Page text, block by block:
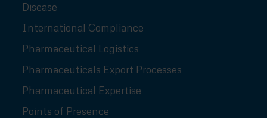
Disease
International Compliance
Pharmaceutical Logistics
Pharmaceuticals Export Processes
Pharmaceutical Expertise
Points of Presence